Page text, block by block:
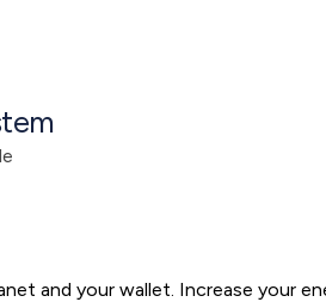
and your wallet. Increase your